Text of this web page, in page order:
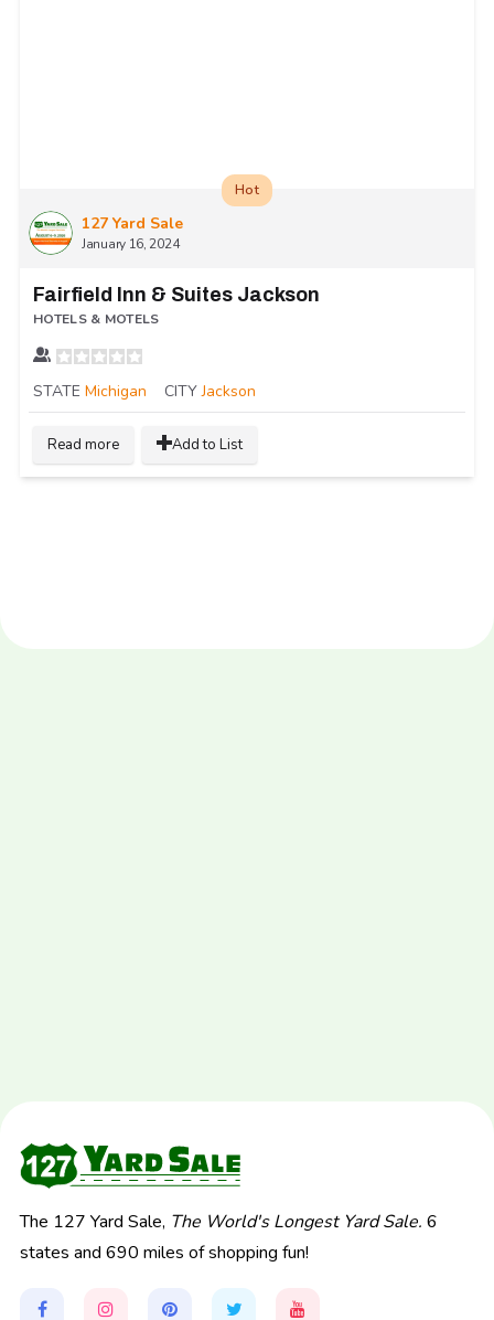
127 Yard Sale
January 16, 2024
Hot
Fairfield Inn & Suites Jackson
HOTELS & MOTELS
STATE Michigan CITY Jackson
Read more Add to List
The 127 Yard Sale, The World's Longest Yard Sale. 6
states and 690 miles of shopping fun!